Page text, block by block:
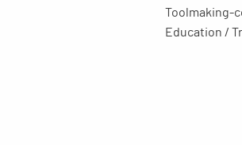
Toolmaking-
Education /